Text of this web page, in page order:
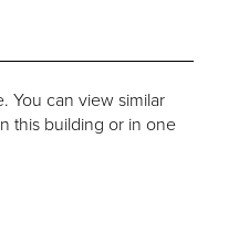
You can view similar
this building or in one